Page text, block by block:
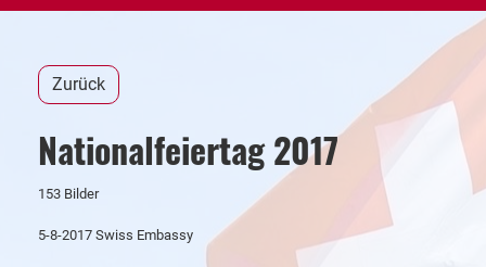
Zurück
Nationalfeiertag 2017
153 Bilder
5-8-2017 Swiss Embassy